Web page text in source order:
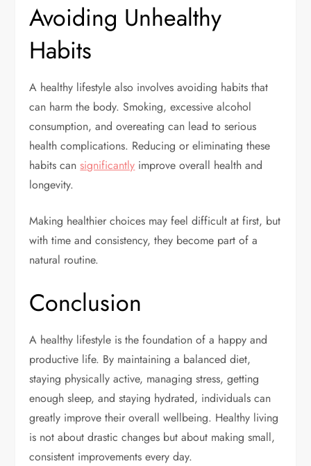
Avoiding Unhealthy
Habits
A healthy lifestyle also involves avoiding habits that
can harm the body. Smoking, excessive alcohol
consumption, and overeating can lead to serious
health complications. Reducing or eliminating these
habits cansignificantly improve overall health and
longevity.
Making healthier choices may feel difficult at first, but
with time and consistency, they become part of a
natural routine.
Conclusion
A healthy lifestyle is the foundation of a happy and
productive life. By maintaining a balanced diet,
staying physically active, managing stress, getting
enough sleep, and staying hydrated, individuals can
greatly improve their overall wellbeing. Healthy living
is not about drastic changes but about making small,
consistent improvements every day.